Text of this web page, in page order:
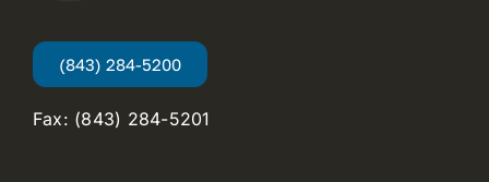
(843) 284-5200
Fax: (843) 284-5201